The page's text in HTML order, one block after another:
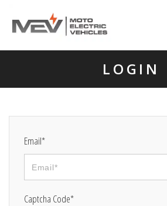
LOGIN
Email*
Captcha Code*